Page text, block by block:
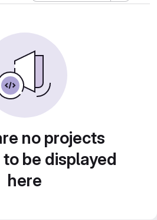
no projects
be displayed
here